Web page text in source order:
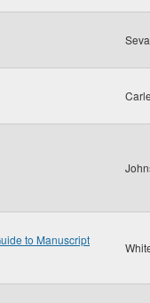
to Manuscript